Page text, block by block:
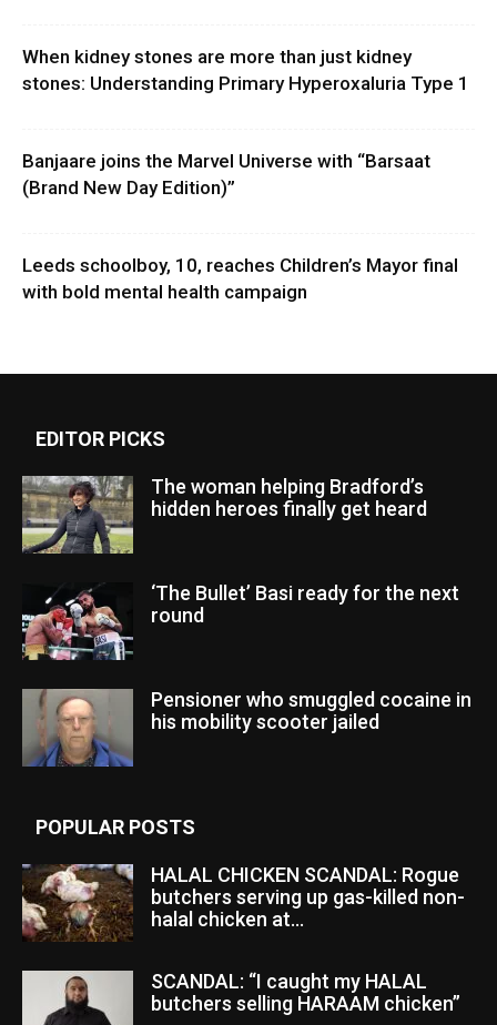
When kidney stones are more than just kidney
stones: Understanding Primary Hyperoxaluria Type 1
Banjaare joins the Marvel Universe with “Barsaat
(Brand New Day Edition)”
Leeds schoolboy, 10, reaches Children’s Mayor final
with bold mental health campaign
EDITOR PICKS
The woman helping Bradford’s
hidden heroes finally get heard
‘The Bullet’ Basi ready for the next
round
Pensioner who smuggled cocaine in
his mobility scooter jailed
POPULAR POSTS
HALAL CHICKEN SCANDAL: Rogue
butchers serving up gas-killed non-
halal chicken at...
SCANDAL: “I caught my HALAL
butchers selling HARAAM chicken”